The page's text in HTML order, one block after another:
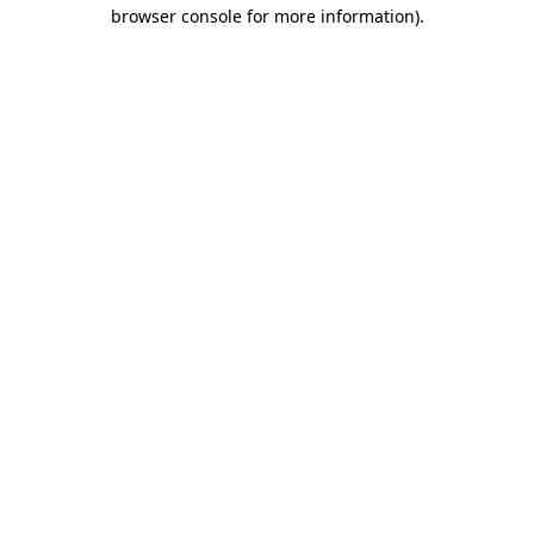
browser console for more information).